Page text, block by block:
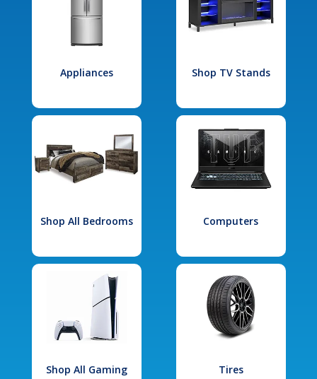
Appliances Shop TV Stands
Shop All Bedrooms Computers
Shop All Gaming Tires